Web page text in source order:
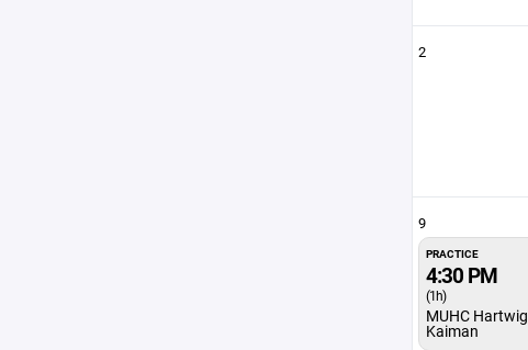
2
9
PRACTICE
4:30 PM
(1h)
MUHC Hartwig
Kaiman